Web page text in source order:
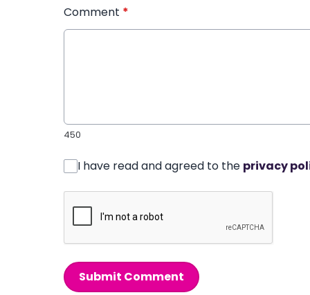
Comment *
450
I have read and agreed to the privacy
Submit Comment